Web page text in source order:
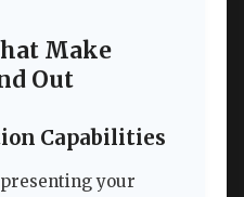
Make
Out
Capabilities
presenting your